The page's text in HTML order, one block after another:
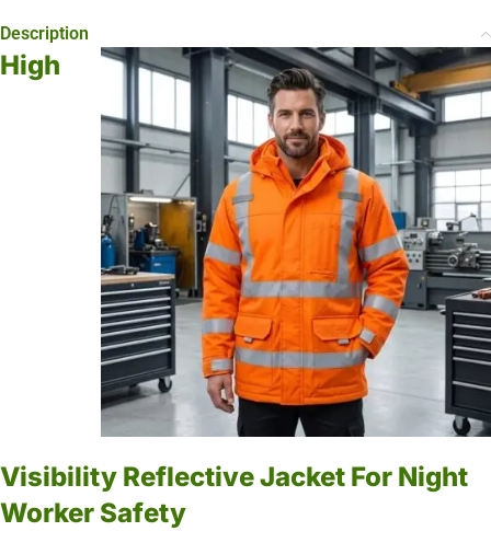
Description
High
Visibility Reflective Jacket For Night
Worker Safety